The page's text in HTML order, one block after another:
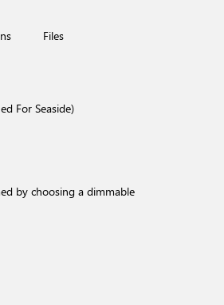
Files
For Seaside)
by choosing a dimmable